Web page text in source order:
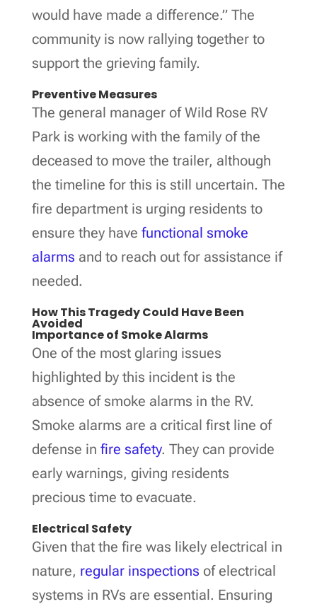
would have made a difference.” The
community is now rallying together to
support the grieving family.
Preventive Measures
The general manager of Wild Rose RV
Park is working with the family of the
deceased to move the trailer, although
the timeline for this is still uncertain. The
fire department is urging residents to
ensure they have functional smoke
alarms and to reach out for assistance if
needed.
How This Tragedy Could Have Been
Avoided
Importance of Smoke Alarms
One of the most glaring issues
highlighted by this incident is the
absence of smoke alarms in the RV.
Smoke alarms are a critical first line of
defense in fire safety. They can provide
early warnings, giving residents
precious time to evacuate.
Electrical Safety
Given that the fire was likely electrical in
nature, regular inspections of electrical
systems in RVs are essential. Ensuring